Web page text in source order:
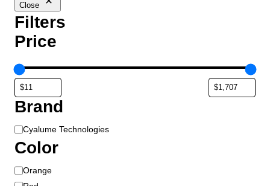
Close
Filters
Price
Brand
B
r
a
n
Cyalume Technologies
Color
C
o
Orange